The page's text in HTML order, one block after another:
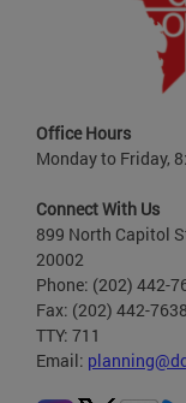
Office Hours
Monday to Friday,
Connect With Us
899 North Capitol
20002
Phone: (202) 442-
Fax: (202) 442-7638
TTY: 711
Email: